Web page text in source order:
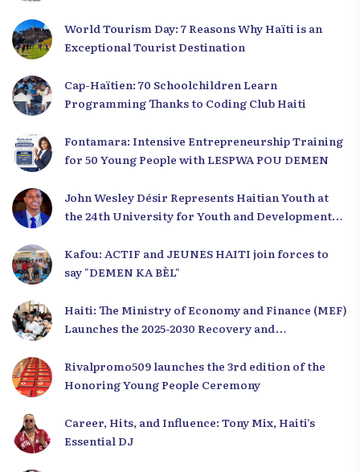
World Tourism Day: 7 Reasons Why Haïti is an
Exceptional Tourist Destination
Cap-Haïtien: 70 Schoolchildren Learn
Programming Thanks to Coding Club Haiti
Fontamara: Intensive Entrepreneurship Training
for 50 Young People with LESPWA POU DEMEN
John Wesley Désir Represents Haitian Youth at
the 24th University for Youth and Development
Kafou: ACTIF and JEUNES HAITI join forces to
say "DEMEN KA BÈL"
Haiti: The Ministry of Economy and Finance (MEF)
Launches the 2025-2030 Recovery and
Rivalpromo509 launches the 3rd edition of the
Honoring Young People Ceremony
Career, Hits, and Influence: Tony Mix, Haiti’s
Essential DJ